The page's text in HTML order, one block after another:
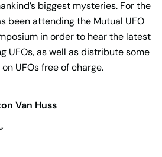
biggest mysteries. For the
been attending the Mutual UFO
in order to hear the latest
UFOs, as well as distribute some
UFOs free of charge.
Van Huss